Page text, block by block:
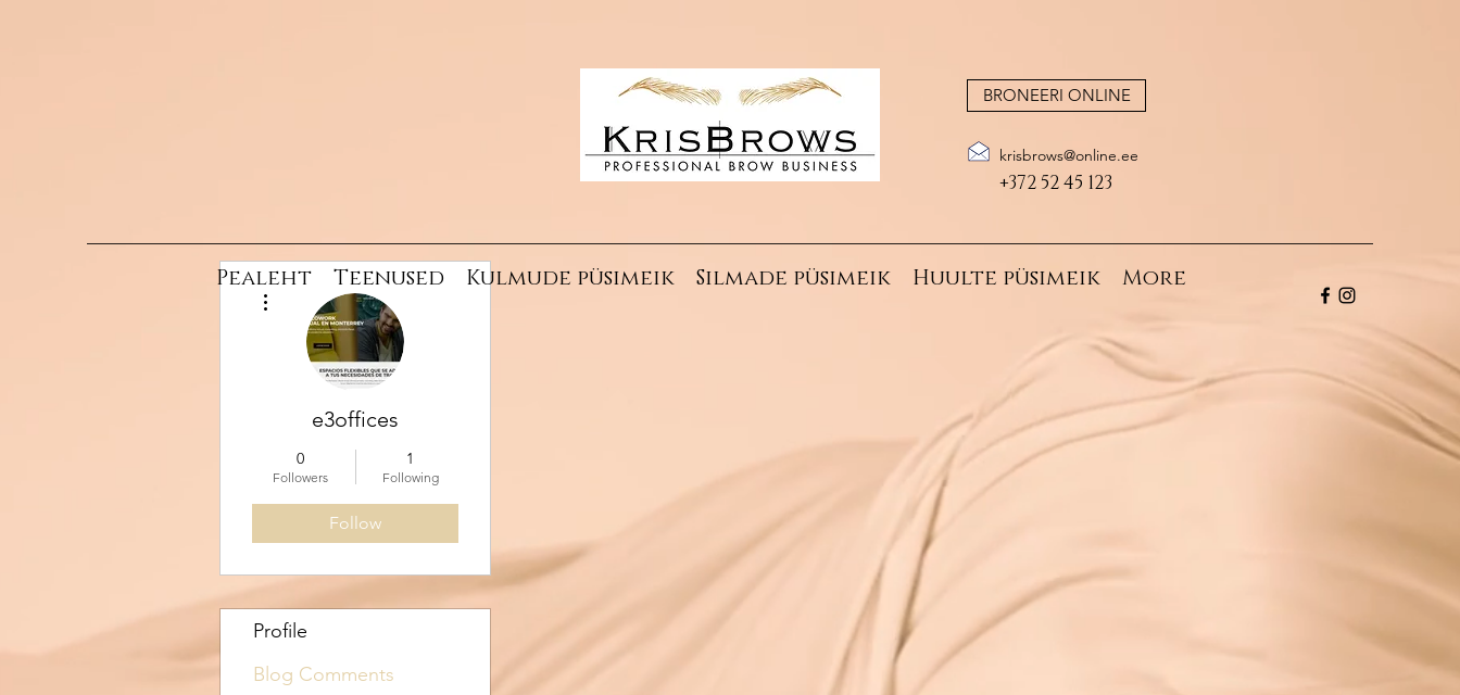
BRONEERI ONLINE
krisbrows@online.ee
+372 52 45 123
Pealeht Teenused Kulmude püsimeik Silmade püsimeik Huulte püsimeik More
e3offices
0
Followers
1
Following
Follow
More actions
Profile
Blog Comments